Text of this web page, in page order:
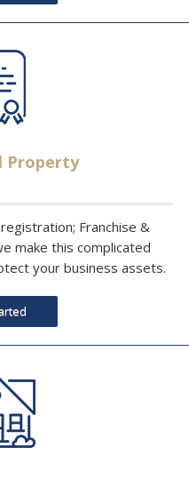
Property
Franchise &
make this complicated
your business assets.